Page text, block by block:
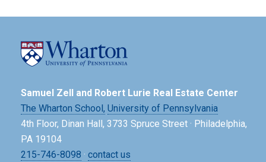
Samuel Zell and Robert Lurie Real Estate Center
The Wharton School, University of Pennsylvania
4th Floor, Dinan Hall, 3733 Spruce Street · Philadelphia,
PA 19104
215-746-8098 · contact us